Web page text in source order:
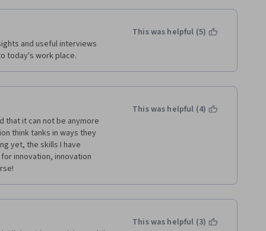
and useful interviews
today's work place.
This was helpful (5)
that it can not be anymore
think tanks in ways they
yet, the skills I have
innovation, innovation
This was helpful (4)
This was helpful (3)